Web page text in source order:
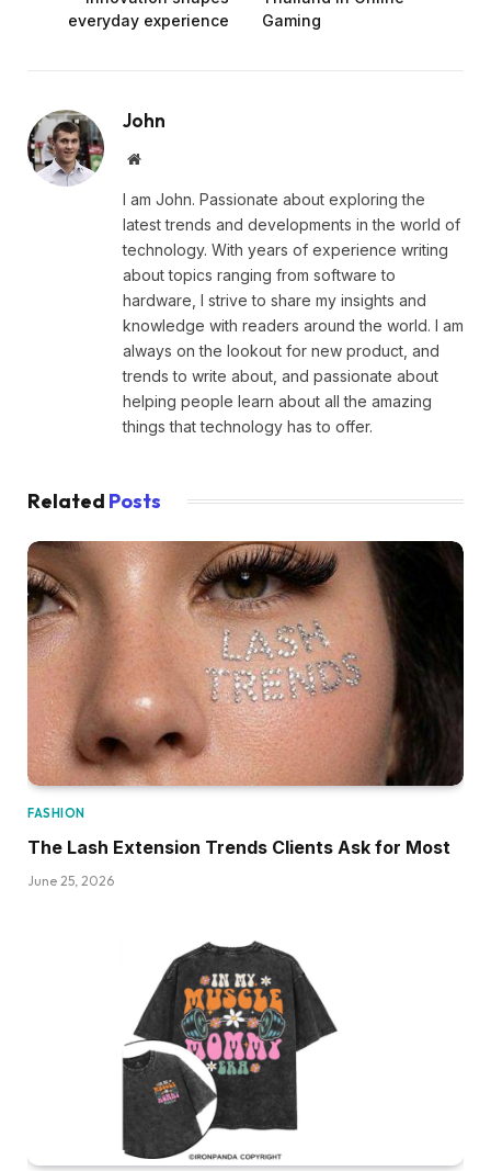
everyday experience
Gaming
John
Website
I am John. Passionate about exploring the
latest trends and developments in the world of
technology. With years of experience writing
about topics ranging from software to
hardware, I strive to share my insights and
knowledge with readers around the world. I am
always on the lookout for new product, and
trends to write about, and passionate about
helping people learn about all the amazing
things that technology has to offer.
Related Posts
FASHION
The Lash Extension Trends Clients Ask for Most
June 25, 2026